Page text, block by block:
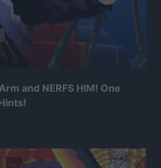
and NERFS HIM! One